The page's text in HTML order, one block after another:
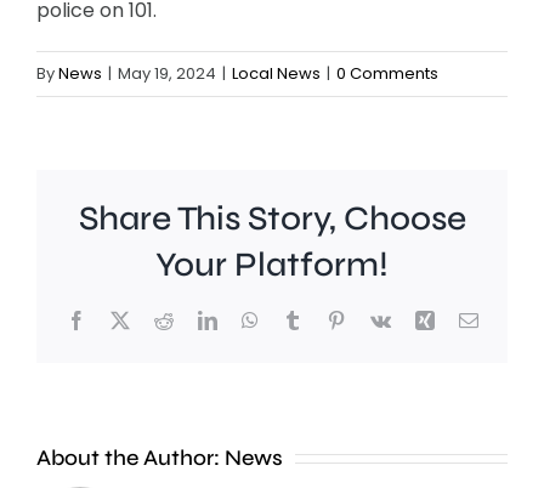
police on 101.
ByNews | May 19, 2024 | Local News | 0 Comments
Share This Story, Choose
Your Platform!
Facebook
X RedditLinkedInWhatsApp
TumblrPinterest
Vk Xing Email
About the Author: News
People
improve